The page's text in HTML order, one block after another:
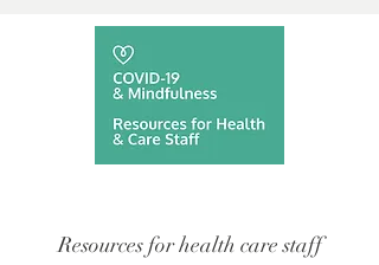
Resources for health care staff